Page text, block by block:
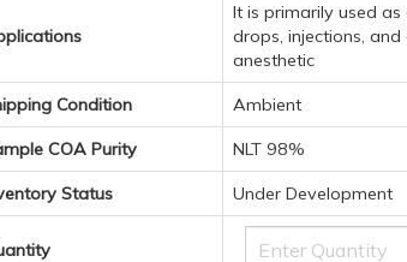
It is primarily used
drops, injections,
anesthetic
Condition Ambient
COA Purity NLT 98%
Status Under Development